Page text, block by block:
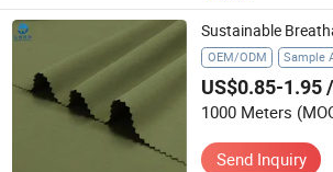
OEM/ODM Sample
US$0.85-1.95
1000 Meters
Send Inquiry